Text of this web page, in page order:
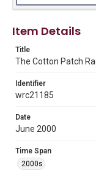
Description
Texas--Houston
Source
Houston Folklore
MS 668, Box 2,
Rights
University
made available
examine
Item Details
Title
The Cotton Patch
Identifier
wrc21185
Date
June 2000
Time Span
2000s